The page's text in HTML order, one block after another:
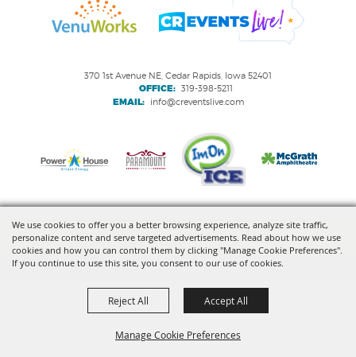
We use cookies to offer you a better browsing experience, analyze site traffic,
personalize content and serve targeted advertisements. Read about how we use
cookies and how you can control them by clicking "Manage Cookie Preferences".
If you continue to use this site, you consent to our use of cookies.
Manage Cookie Preferences
Reject All Accept All
370 1st Avenue NE, Cedar Rapids, Iowa 52401
OFFICE: 319-398-5211
EMAIL: info@creventslive.com
Copyright ©2026, VenuWorks Cedar Rapids. All Rights Reserved.
Powered by